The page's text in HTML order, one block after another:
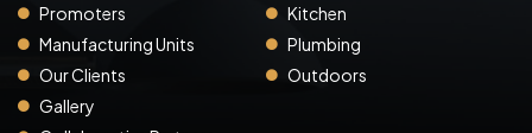
Promoters
Manufacturing Units
Our Clients
Gallery
Kitchen
Plumbing
Outdoors